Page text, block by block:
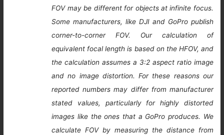
FOV may be different for objects at infinite focus.
Some manufacturers, like DJI and GoPro publish
corner-to-corner FOV. Our calculation of
equivalent focal length is based on the HFOV, and
the calculation assumes a 3:2 aspect ratio image
and no image distortion. For these reasons our
reported numbers may differ from manufacturer
stated values, particularly for highly distorted
images like the ones that a GoPro produces. We
calculate FOV by measuring the distance from